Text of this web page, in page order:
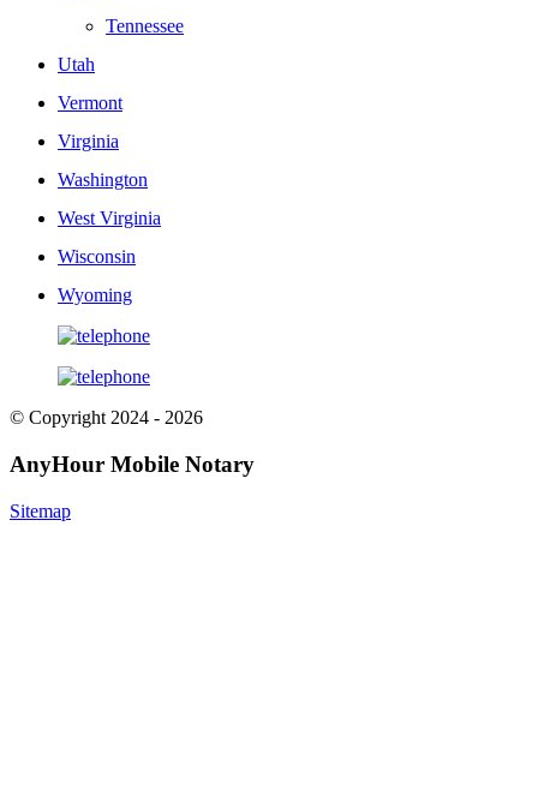
Tennessee
Utah
Vermont
Virginia
Washington
West Virginia
Wisconsin
Wyoming
© Copyright 2024 - 2026
AnyHour Mobile Notary
Sitemap